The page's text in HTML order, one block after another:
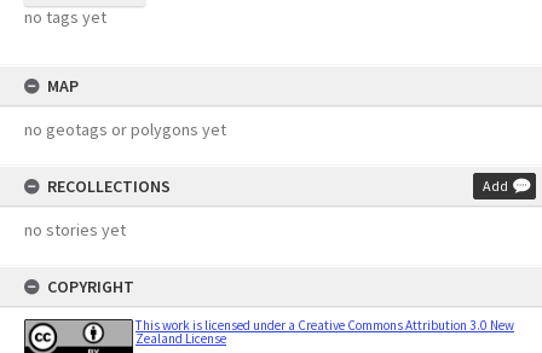
no tags yet
MAP
no geotags or polygons yet
RECOLLECTIONS Add
no stories yet
COPYRIGHT
This work is licensed under a Creative Commons Attribution 3.0 New
Zealand License